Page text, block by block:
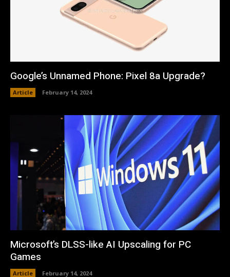
Google’s Unnamed Phone: Pixel 8a Upgrade?
Article February 14, 2024
Microsoft’s DLSS-like AI Upscaling for PC
Games
Article February 14, 2024